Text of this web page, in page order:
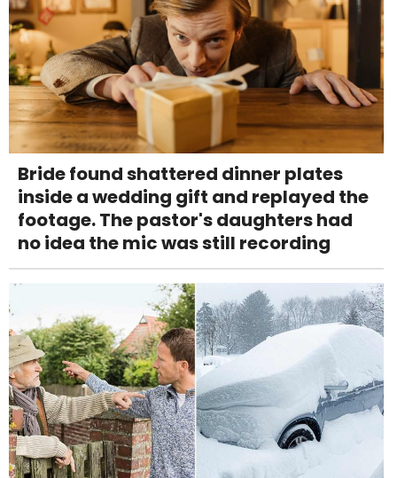
Bride found shattered dinner plates
inside a wedding gift and replayed the
footage. The pastor's daughters had
no idea the mic was still recording